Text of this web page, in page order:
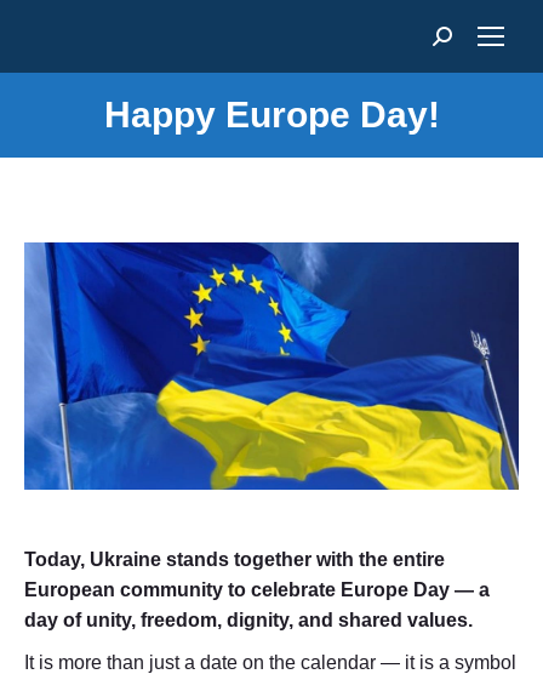
Search:
Happy Europe Day!
You are here:
Today, Ukraine stands together with the entire
European community to celebrate Europe Day — a
day of unity, freedom, dignity, and shared values.
It is more than just a date on the calendar — it is a symbol